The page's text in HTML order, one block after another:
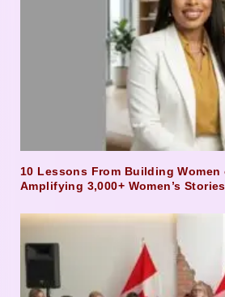
10 Lessons From Building Women
Amplifying 3,000+ Women’s Stories